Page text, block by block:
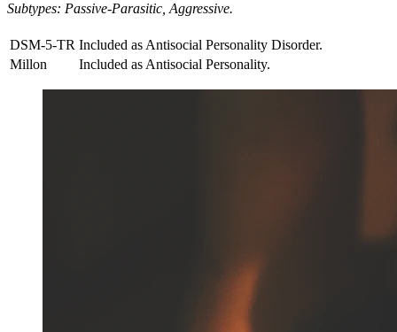
Subtypes: Passive-Parasitic, Aggressive.
DSM-5-TR Included as Antisocial Personality Disorder.
Millon
Included as Antisocial Personality.